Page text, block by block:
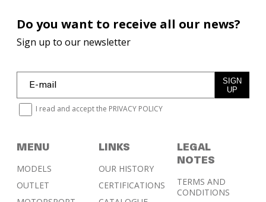
MENU
MODELS
OUTLET
LINKS
OUR HISTORY
CERTIFICATIONS
LEGAL
NOTES
TERMS AND
CONDITIONS
Do you want to receive all our news?
Sign up to our newsletter
SIGN
UP
I read and accept the PRIVACY POLICY